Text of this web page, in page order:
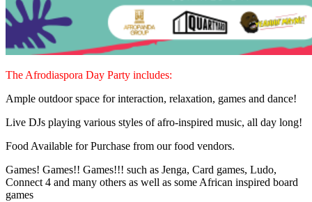
The Afrodiaspora Day Party includes:
Ample outdoor space for interaction, relaxation, games and dance!
Live DJs playing various styles of afro-inspired music, all day long!
Food Available for Purchase from our food vendors.
Games! Games!! Games!!! such as Jenga, Card games, Ludo,
Connect 4 and many others as well as some African inspired board
games